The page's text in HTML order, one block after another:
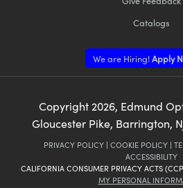
Catalogs
We are Hiring!Apply
Copyright 2026, Edmund
Gloucester Pike, Barrington,
PRIVACY POLICY | COOKIE POLICY |
ACCESSIBILITY
CALIFORNIA CONSUMER PRIVACY ACTS
MY PERSONAL